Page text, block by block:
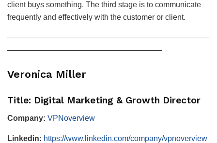
client buys something. The third stage is to communicate
frequently and effectively with the customer or client.
——————————————————————————
————————————————————
Veronica Miller
Title: Digital Marketing & Growth Director
Company: VPNoverview
Linkedin: https://www.linkedin.com/company/vpnoverview